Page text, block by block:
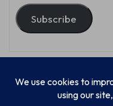
Subscribe